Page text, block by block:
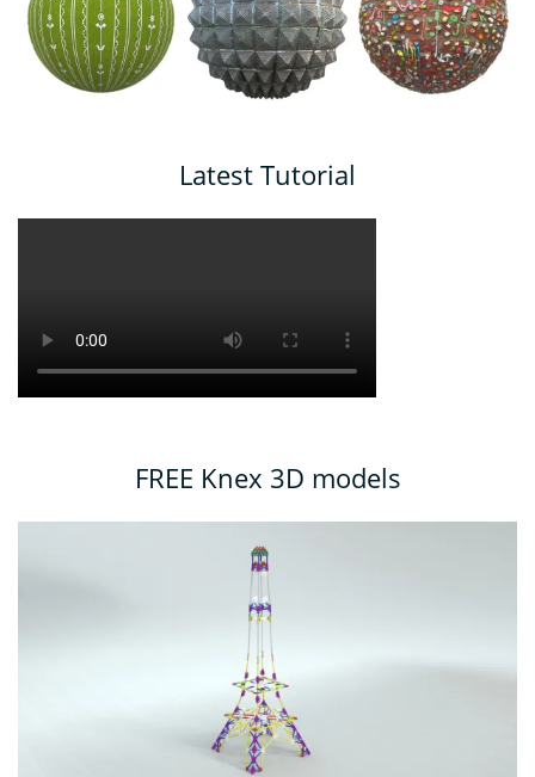
Latest Tutorial
FREE Knex 3D models